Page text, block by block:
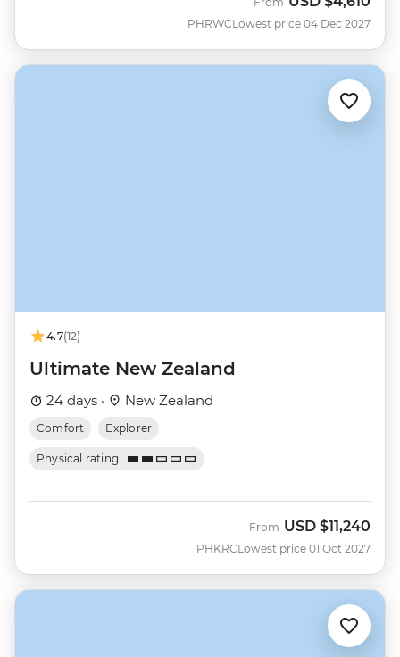
PHRWCLowest price 04 Dec 2027
4.7(12)
Ultimate New Zealand
24 days · New Zealand
Comfort Explorer
Physical rating
PHKRC
From USD $11,240
Lowest price 01 Oct 2027